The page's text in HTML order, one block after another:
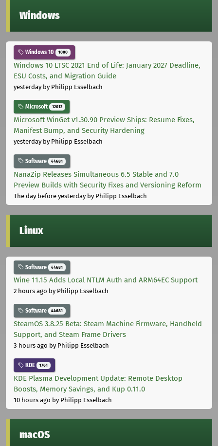
Windows
Windows 10 1000
Windows 10 LTSC 2021 End of Life: January 2027 Deadline,
ESU Costs, and Migration Guide
yesterdayby Philipp Esselbach
Microsoft 12012
Microsoft WinGet v1.30.90 Preview Ships: Resume Fixes,
Manifest Bump, and Security Hardening
yesterdayby Philipp Esselbach
Software 44681
NanaZip Releases Simultaneous 6.5 Stable and 7.0
Preview Builds with Security Fixes and Versioning Reform
The day before yesterdayby Philipp Esselbach
Linux
Software 44681
Wine 11.15 Adds Local NTLM Auth and ARM64EC Support
2 hours ago by Philipp Esselbach
Software 44681
SteamOS 3.8.25 Beta: Steam Machine Firmware, Handheld
Support, and Steam Frame Drivers
3 hours ago by Philipp Esselbach
KDE 1761
KDE Plasma Development Update: Remote Desktop
Boosts, Memory Savings, and Kup 0.11.0
10 hours ago by Philipp Esselbach
macOS